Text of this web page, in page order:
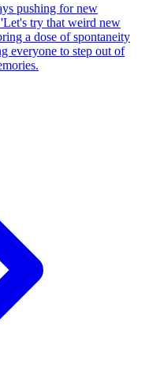
pushing for new
try that weird new
a dose of spontaneity
everyone to step out of